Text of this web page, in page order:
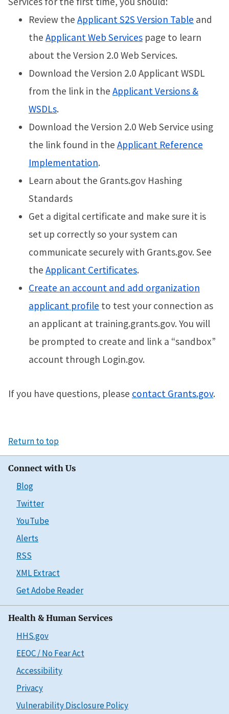
Review the Applicant S2S Version Table and
the Applicant Web Services page to learn
about the Version 2.0 Web Services.
Download the Version 2.0 Applicant WSDL
from the link in the Applicant Versions &
WSDLs.
Download the Version 2.0 Web Service using
the link found in the Applicant Reference
Implementation.
Learn about the Grants.gov Hashing
Standards
Get a digital certificate and make sure it is
set up correctly so your system can
communicate securely with Grants.gov. See
the Applicant Certificates.
Create an account and add organization
applicant profile to test your connection as
an applicant at training.grants.gov. You will
be prompted to create and link a “sandbox”
account through Login.gov.
If you have questions, please contact Grants.gov.
Return to top
Connect with Us
Blog
Twitter
YouTube
Alerts
RSS
XML Extract
Get Adobe Reader
Health & Human Services
HHS.gov
EEOC / No Fear Act
Accessibility
Privacy
Vulnerability Disclosure Policy